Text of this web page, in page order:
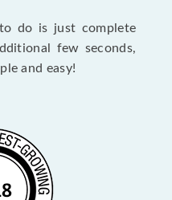
do is just complete
few seconds,
and easy!